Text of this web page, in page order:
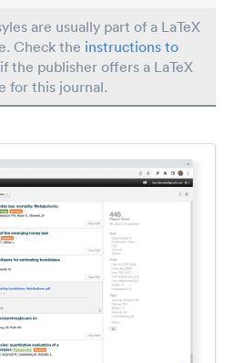
are usually part of a LaTeX
Check the instructions to
if the publisher offers a LaTeX
for this journal.